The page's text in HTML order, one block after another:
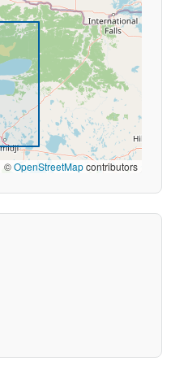
©OpenStreetMapcontributors